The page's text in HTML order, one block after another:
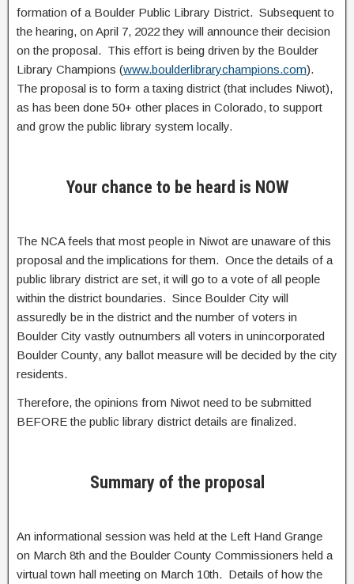
formation of a Boulder Public Library District. Subsequent to
the hearing, on April 7, 2022 they will announce their decision
on the proposal. This effort is being driven by the Boulder
Library Champions (www.boulderlibrarychampions.com).
The proposal is to form a taxing district (that includes Niwot),
as has been done 50+ other places in Colorado, to support
and grow the public library system locally.
Your chance to be heard is NOW
The NCA feels that most people in Niwot are unaware of this
proposal and the implications for them. Once the details of a
public library district are set, it will go to a vote of all people
within the district boundaries. Since Boulder City will
assuredly be in the district and the number of voters in
Boulder City vastly outnumbers all voters in unincorporated
Boulder County, any ballot measure will be decided by the city
residents.
Therefore, the opinions from Niwot need to be submitted
BEFORE the public library district details are finalized.
Summary of the proposal
An informational session was held at the Left Hand Grange
on March 8th and the Boulder County Commissioners held a
virtual town hall meeting on March 10th. Details of how the